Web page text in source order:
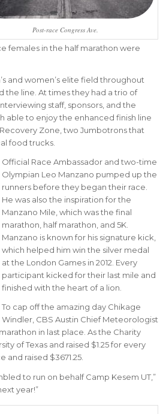
Post-race Congress Ave.
females in the half marathon were
and women’s elite field throughout
the line. At times they had a trio of
staff, sponsors, and the
able to enjoy the enhanced finish line
Zone, two Jumbotrons that
food trucks.
Official Race Ambassador and two-time
Olympian Leo Manzano pumped up the
runners before they began their race.
He was also the inspiration for the
Manzano Mile, which was the final
marathon, half marathon, and 5K.
Manzano is known for his signature kick,
which helped him win the silver medal
at the London Games in 2012. Every
participant kicked for their last mile and
finished with the heart of a lion.
To cap off the amazing day Chikage
Windler, CBS Austin Chief Meteorologist
in last place. As the Charity
of Texas and raised $1.25 for every
and raised $3671.25.
to run on behalf Camp Kesem UT,”
year!”